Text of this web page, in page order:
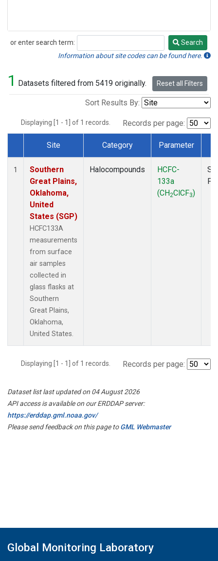
or enter search term:
Search
Search
Information about site codes can be found here.
1 Datasets filtered from 5419 originally. Reset all Filters
Sort Results By:
Displaying [1 - 1] of 1 records. Records per page:
Dataset Number
Site Category Parameter
1
Southern
Great Plains,
Oklahoma,
United
States (SGP)
HCFC133A
measurements
from surface
air samples
collected in
glass flasks at
Southern
Great Plains,
Oklahoma,
United States.
Halocompounds
HCFC-
133a
(CH2ClCF3)
Displaying [1 - 1] of 1 records. Records per page:
Dataset list last updated on 04 August 2026
API access is available on our ERDDAP server:
https://erddap.gml.noaa.gov/
Please send feedback on this page toGML Webmaster
Global Monitoring Laboratory